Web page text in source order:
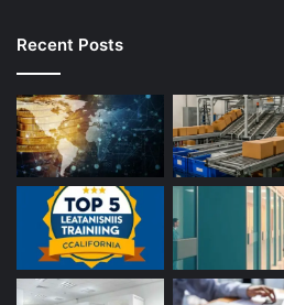
Recent Posts